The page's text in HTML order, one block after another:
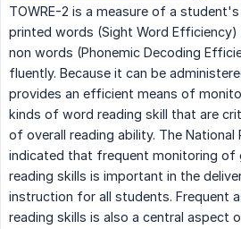
TOWRE-2 is a measure of a
printed words (Sight Word Efficiency)
non words (Phonemic Decoding
fluently. Because it can be
provides an efficient means of
kinds of word reading skill that are
of overall reading ability. The National
indicated that frequent monitoring of
reading skills is important in the
instruction for all students. Frequent
reading skills is also a central aspect